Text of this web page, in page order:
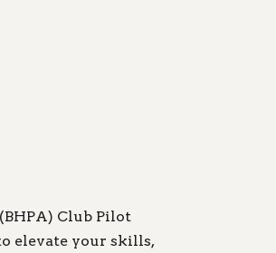
Club Pilot
elevate your skills,